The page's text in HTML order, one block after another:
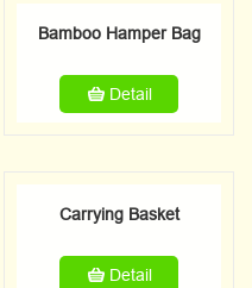
Bamboo Hamper Bag
Detail
Carrying Basket
Detail